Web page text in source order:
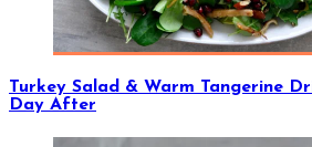
Turkey Salad & Warm Tangerine
Day After